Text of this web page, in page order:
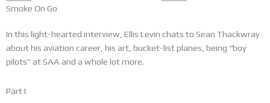
Smoke On Go
In this light-hearted interview, Ellis Levin chats to Sean Thackwray
about his aviation career, his art, bucket-list planes, being “boy
pilots” at SAA and a whole lot more.
Part I